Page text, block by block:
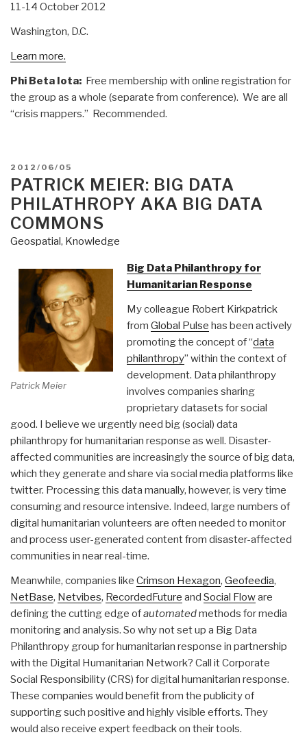
11-14 October 2012
Washington, D.C.
Learn more.
Phi Beta Iota: Free membership with online registration for
the group as a whole (separate from conference). We are all
“crisis mappers.” Recommended.
POSTED
ON
2012/06/05
PATRICK MEIER: BIG DATA
PHILATHROPY AKA BIG DATA
COMMONS
Geospatial, Knowledge
Patrick Meier
Big Data Philanthropy for
Humanitarian Response
My colleague Robert Kirkpatrick
from Global Pulse has been actively
promoting the concept of “data
philanthropy” within the context of
development. Data philanthropy
involves companies sharing
proprietary datasets for social
good. I believe we urgently need big (social) data
philanthropy for humanitarian response as well. Disaster-
affected communities are increasingly the source of big data,
which they generate and share via social media platforms like
twitter. Processing this data manually, however, is very time
consuming and resource intensive. Indeed, large numbers of
digital humanitarian volunteers are often needed to monitor
and process user-generated content from disaster-affected
communities in near real-time.
Meanwhile, companies like Crimson Hexagon, Geofeedia,
NetBase, Netvibes, RecordedFuture and Social Floware
defining the cutting edge ofautomatedmethods for media
monitoring and analysis. So why not set up a Big Data
Philanthropy group for humanitarian response in partnership
with the Digital Humanitarian Network? Call it Corporate
Social Responsibility (CRS) for digital humanitarian response.
These companies would benefit from the publicity of
supporting such positive and highly visible efforts. They
would also receive expert feedback on their tools.